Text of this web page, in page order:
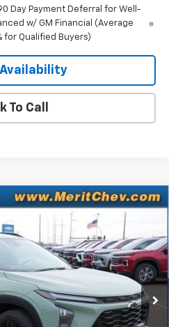
Day Payment Deferral for Well-
w/ GM Financial (Average
for Qualified Buyers)
To Call
265247 Model: 1TU58
Ext. Int.
Window Sticker
$26,521
MERIT PRICE
Less
$27,990